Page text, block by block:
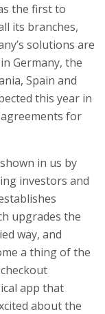
the first to
its branches,
solutions are
Germany, the
Spain and
this year in
for
in us by
investors and
upgrades the
way, and
a thing of the
app that
about the